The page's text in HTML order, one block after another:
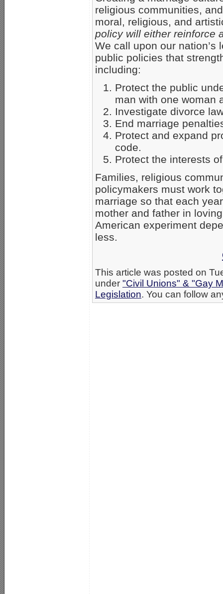
religious communities,
moral, religious, and
policy will either reinforce
We call upon our
public policies that
including:
Protect the public
man with one woman
Investigate divorce
End marriage
Protect and expand
code.
Protect the interests
Families, religious
policymakers must work
marriage so that each
mother and father in
American experiment
less.
This article was posted on
under "Civil Unions" & "Gay
Legislation. You can follow